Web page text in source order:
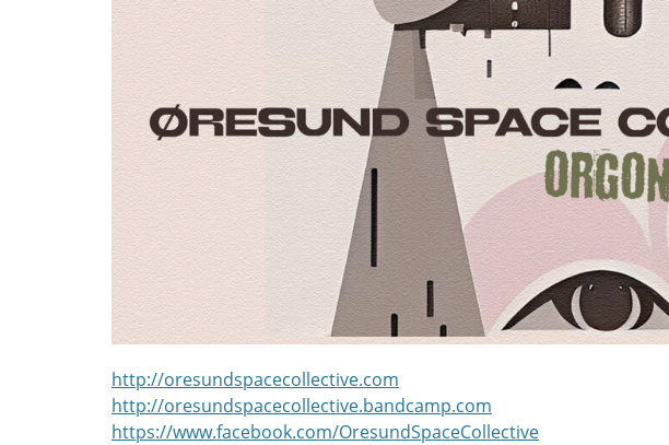
http://oresundspacecollective.com
http://oresundspacecollective.bandcamp.com
https://www.facebook.com/OresundSpaceCollective